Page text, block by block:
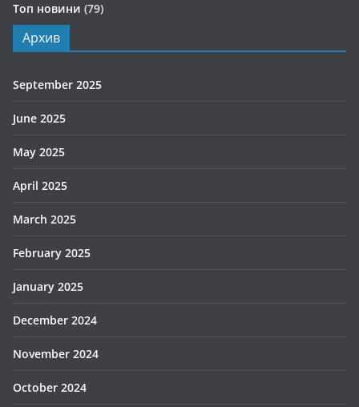
Топ новини (79)
Архив
September 2025
June 2025
May 2025
April 2025
March 2025
February 2025
January 2025
December 2024
November 2024
October 2024